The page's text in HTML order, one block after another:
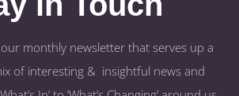
monthly newsletter that serves up a
of interesting & insightful news and